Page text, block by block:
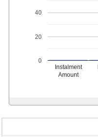
Instalment
Amount
0
20
40